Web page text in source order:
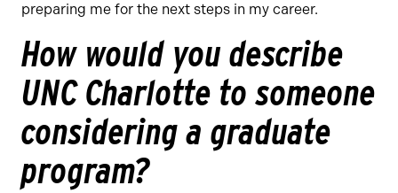
preparing me for the next steps in my career.
How would you describe
UNC Charlotte to someone
considering a graduate
program?